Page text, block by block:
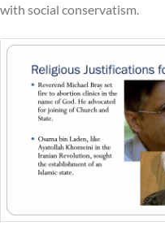
with social conservatism.